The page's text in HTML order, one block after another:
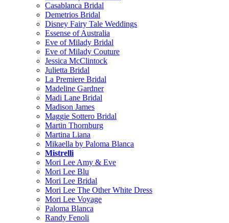
Casablanca Bridal
Demetrios Bridal
Disney Fairy Tale Weddings
Essense of Australia
Eve of Milady Bridal
Eve of Milady Couture
Jessica McClintock
Julietta Bridal
La Premiere Bridal
Madeline Gardner
Madi Lane Bridal
Madison James
Maggie Sottero Bridal
Martin Thornburg
Martina Liana
Mikaella by Paloma Blanca
Mistrelli
Mori Lee Amy & Eve
Mori Lee Blu
Mori Lee Bridal
Mori Lee The Other White Dress
Mori Lee Voyage
Paloma Blanca
Randy Fenoli